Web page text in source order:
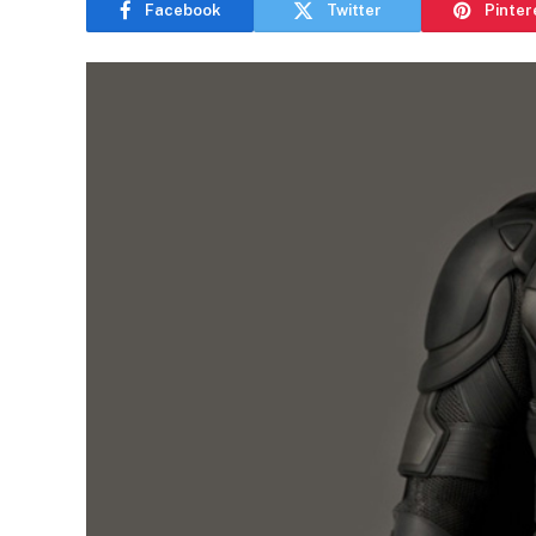
Facebook Twitter